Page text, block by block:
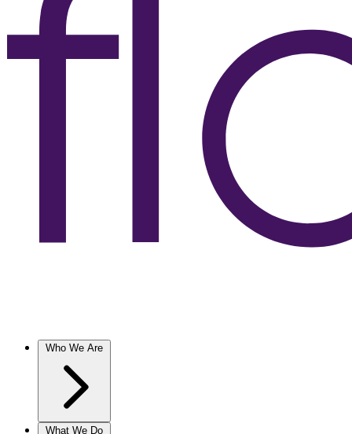
Who We Are
What We Do